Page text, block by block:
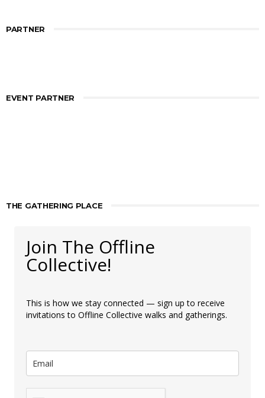
PARTNER
EVENT PARTNER
THE GATHERING PLACE
Join The Offline
Collective!
This is how we stay connected — sign up to receive
invitations to Offline Collective walks and gatherings.